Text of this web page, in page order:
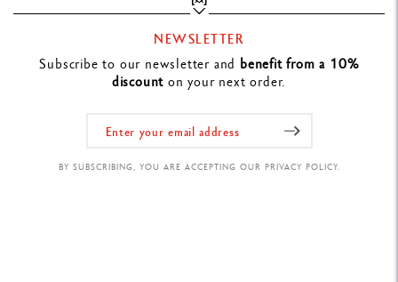
NEWSLETTER
Subscribe to our newsletter and benefit from a 10%
discount on your next order.
BY SUBSCRIBING, YOU ARE ACCEPTING OUR PRIVACY POLICY.